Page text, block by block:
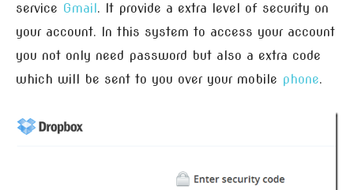
service Gmail. It provide a extra level of security on
your account. In this system to access your account
you not only need password but also a extra code
which will be sent to you over your mobile phone.